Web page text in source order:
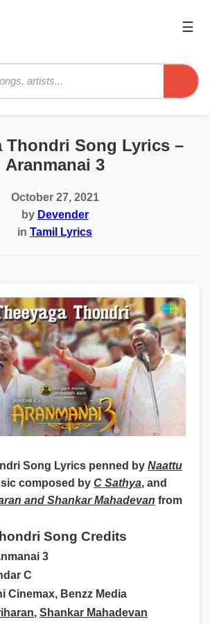
☰
Thondri Song Lyrics –
Aranmanai 3
October 27, 2021
by Devender
in Tamil Lyrics
Song Lyrics penned by Naattu
composed by C Sathya, and
and Shankar Mahadevan from
Song Credits
3
C
Cinemax, Benzz Media
, Shankar Mahadevan